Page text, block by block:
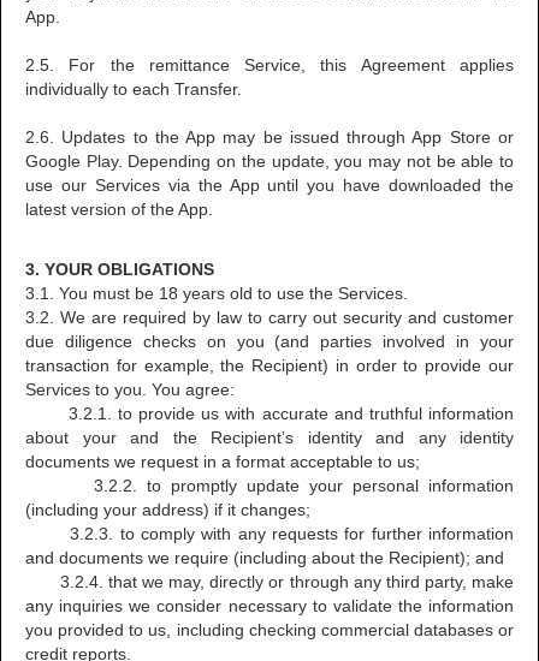
App.
2.5. For the remittance Service, this Agreement applies
individually to each Transfer.
2.6. Updates to the App may be issued through App Store or
Google Play. Depending on the update, you may not be able to
use our Services via the App until you have downloaded the
latest version of the App.
3. YOUR OBLIGATIONS
3.1. You must be 18 years old to use the Services.
3.2. We are required by law to carry out security and customer
due diligence checks on you (and parties involved in your
transaction for example, the Recipient) in order to provide our
Services to you. You agree:
3.2.1. to provide us with accurate and truthful information
about your and the Recipient’s identity and any identity
documents we request in a format acceptable to us;
3.2.2. to promptly update your personal information
(including your address) if it changes;
3.2.3. to comply with any requests for further information
and documents we require (including about the Recipient); and
3.2.4. that we may, directly or through any third party, make
any inquiries we consider necessary to validate the information
you provided to us, including checking commercial databases or
credit reports.